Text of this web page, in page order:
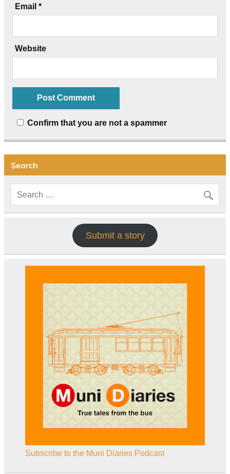
Email *
Website
Confirm that you are not a spammer
Search
Submit a story
Subscribe to the Muni Diaries Podcast